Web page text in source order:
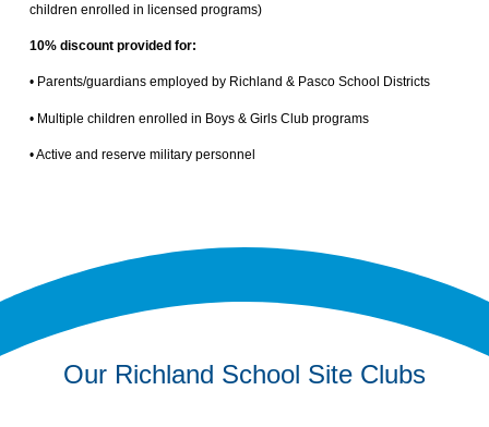
children enrolled in licensed programs)
10% discount provided for:
• Parents/guardians employed by Richland & Pasco School Districts
• Multiple children enrolled in Boys & Girls Club programs
• Active and reserve military personnel
Our Richland School Site Clubs